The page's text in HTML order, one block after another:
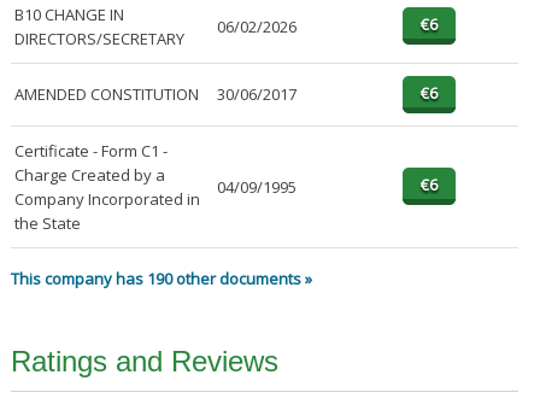
B10 CHANGE IN
DIRECTORS/SECRETARY
06/02/2026
AMENDED CONSTITUTION 30/06/2017
Certificate - Form C1 -
Charge Created by a
Company Incorporated in
the State
04/09/1995
This company has 190 other documents »
Ratings and Reviews